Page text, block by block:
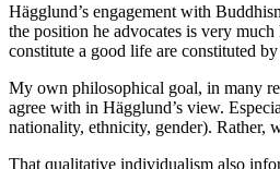
Hägglund’s engagement with
the position he advocates is very
constitute a good life are constituted
My own philosophical goal, in many
agree with in Hägglund’s view.
nationality, ethnicity, gender). Rather,
That qualitative individualism also